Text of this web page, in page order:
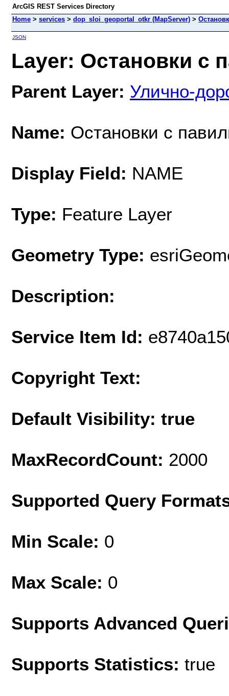
ArcGIS REST Services Directory
Home > services > dop_sloi_geoportal_otkr (MapServer) >
JSON
Layer: Остановки с
Parent Layer: Улично-
Name: Остановки с
Display Field: NAME
Type: Feature Layer
Geometry Type:
Description:
Service Item Id:
Copyright Text:
Default Visibility: true
MaxRecordCount: 2000
Supported Query
Min Scale: 0
Max Scale: 0
Supports Advanced
Supports Statistics: true